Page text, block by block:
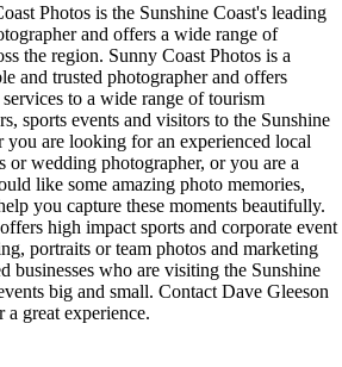
Photos is the Sunshine Coast's leading
and offers a wide range of
the region. Sunny Coast Photos is a
and trusted photographer and offers
to a wide range of tourism
sports events and visitors to the Sunshine
you are looking for an experienced local
or wedding photographer, or you are a
like some amazing photo memories,
you capture these moments beautifully.
high impact sports and corporate event
portraits or team photos and marketing
businesses who are visiting the Sunshine
big and small. Contact Dave Gleeson
a great experience.